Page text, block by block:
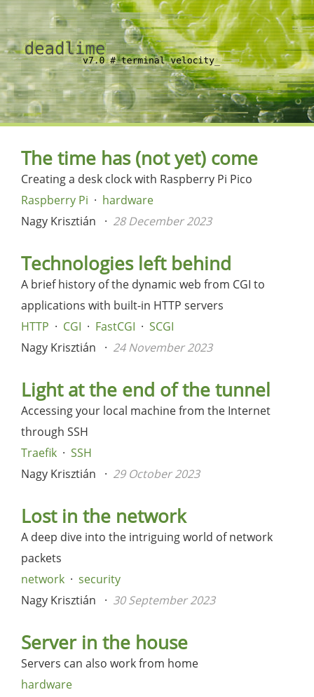
The time has (not yet) come
Creating a desk clock with Raspberry Pi Pico
Raspberry Pi
hardware
Nagy Krisztián
28 December 2023
Technologies left behind
A brief history of the dynamic web from CGI to
applications with built-in HTTP servers
HTTP
CGI FastCGI
SCGI
Nagy Krisztián
24 November 2023
Light at the end of the tunnel
Accessing your local machine from the Internet
through SSH
Traefik
SSH
Nagy Krisztián
29 October 2023
Lost in the network
A deep dive into the intriguing world of network
packets
network
security
Nagy Krisztián
30 September 2023
Server in the house
Servers can also work from home
hardware